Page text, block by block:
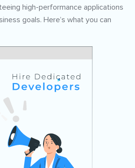
high-performance applications
goals. Here’s what you can